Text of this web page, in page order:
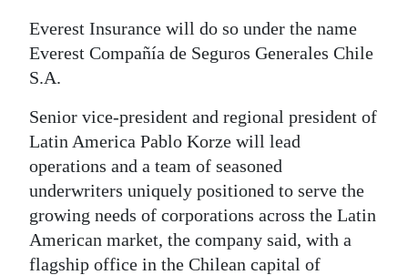
Business
Life
Opinion
RG
Podcast
Everest Insurance will do so under the name
Everest Compañía de Seguros Generales Chile
S.A.
Senior vice-president and regional president of
Latin America Pablo Korze will lead
operations and a team of seasoned
underwriters uniquely positioned to serve the
growing needs of corporations across the Latin
American market, the company said, with a
flagship office in the Chilean capital of